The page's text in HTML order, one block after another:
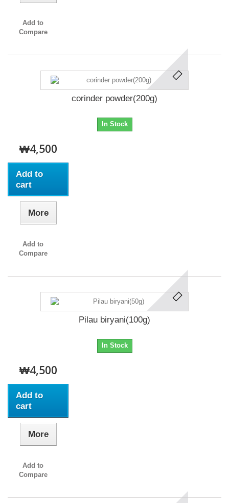
Add to
Compare
corinder powder(200g)
In Stock
₩4,500
Add to
cart
More
Add to
Compare
Pilau biryani(100g)
In Stock
₩4,500
Add to
cart
More
Add to
Compare